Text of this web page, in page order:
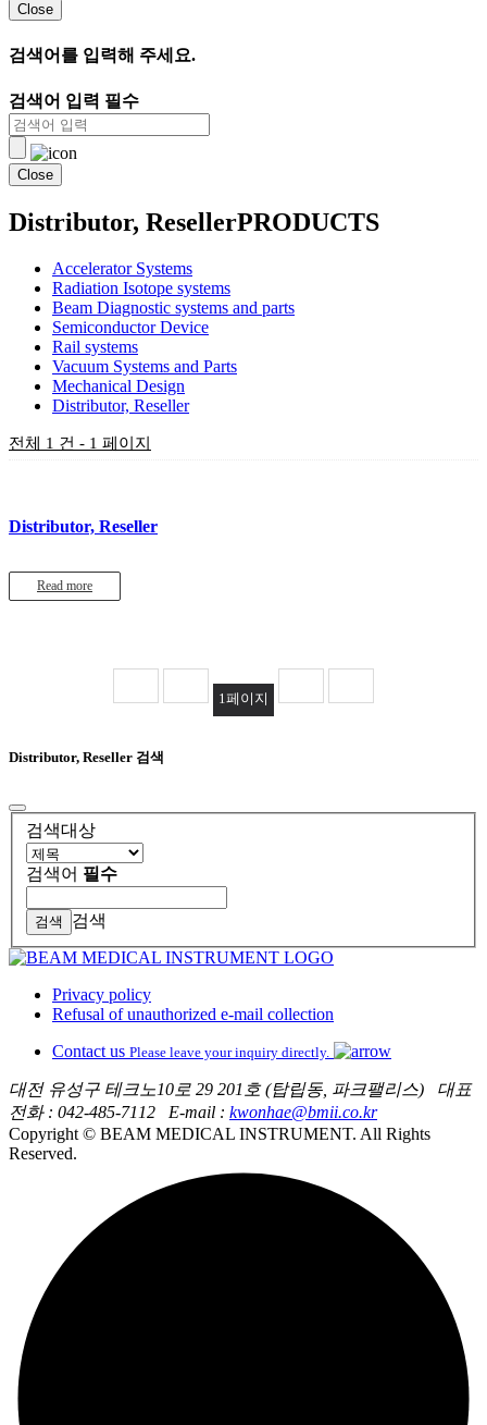
Close
검색어를 입력해 주세요.
검색어 입력 필수
Close
Distributor, ResellerPRODUCTS
Accelerator Systems
Radiation Isotope systems
Beam Diagnostic systems and parts
Semiconductor Device
Rail systems
Vacuum Systems and Parts
Mechanical Design
Distributor, Reseller
전체 1 건 - 1 페이지
Distributor, Reseller
Read more
1페이지
Distributor, Reseller 검색
검색대상
검색어 필수
검색
Privacy policy
Refusal of unauthorized e-mail collection
Contact us Please leave your inquiry directly.
대전 유성구 테크노10로 29 201호 (탑립동, 파크팰리스)
대표
전화 : 042-485-7112
E-mail : kwonhae@bmii.co.kr
Copyright © BEAM MEDICAL INSTRUMENT. All Rights
Reserved.